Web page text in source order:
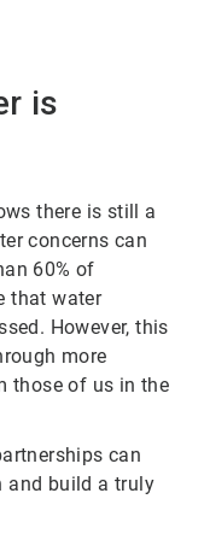
is
there is still a
concerns can
60% of
that water
However, this
more
those of us in the
can
and build a truly